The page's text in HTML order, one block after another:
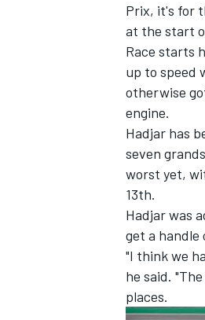
Prix, it's for
at the start
Race starts
up to speed
otherwise
engine.
Hadjar has
seven
worst yet,
13th.
Hadjar was
get a handle
"I think we
he said.
places.